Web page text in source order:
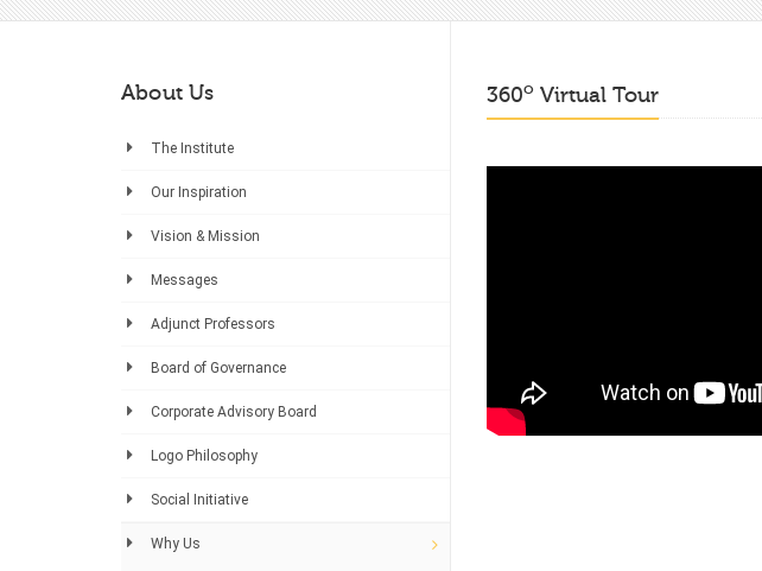
About Us
The Institute
Our Inspiration
Vision & Mission
Messages
Adjunct Professors
Board of Governance
Corporate Advisory Board
Logo Philosophy
Social Initiative
Why Us
360o Virtual Tour